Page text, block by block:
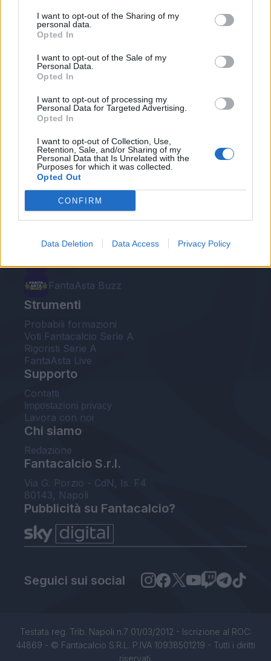
I want to opt-out of the Sharing of my
personal data.
Opted In
I want to opt-out of the Sale of my
Personal Data.
Opted In
I want to opt-out of processing my
Personal Data for Targeted Advertising.
Opted In
I want to opt-out of Collection, Use,
Retention, Sale, and/or Sharing of my
Personal Data that Is Unrelated with the
Purposes for which it was collected.
Opted Out
CONFIRM
Data Deletion Data Access Privacy Policy
Le nostre app
Fantacalcio® Serie A Enilive
Leghe Fantacalcio® Serie A Enilive
EuroLeghe Fantacalcio®
Guida per l'asta perfetta
FantaAsta Buzz
Strumenti
Probabili formazioni
Voti Fantacalcio Serie A
Rigoristi Serie A
FantaAsta Live
Supporto
Contatti
Impostazioni privacy
Lavora con noi
Chi siamo
Redazione
Fantacalcio S.r.l.
Via G. Porzio - CdN, Is. F4
80143, Napoli
Pubblicità su Fantacalcio?
Seguici sui social
Testata reg. Trib. Napoli n.7 01/03/2012 - Iscrizione al ROC:
44869 - © Fantacalcio S.R.L. P.IVA 10938501219 - Tutti i diritti
riservati.